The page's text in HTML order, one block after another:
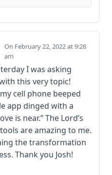
February 22, 2022 at 9:28
am
I was asking
this very topic!
cell phone beeped
app dinged with a
is near.” The Lord’s
are amazing to me.
the transformation
Thank you Josh!